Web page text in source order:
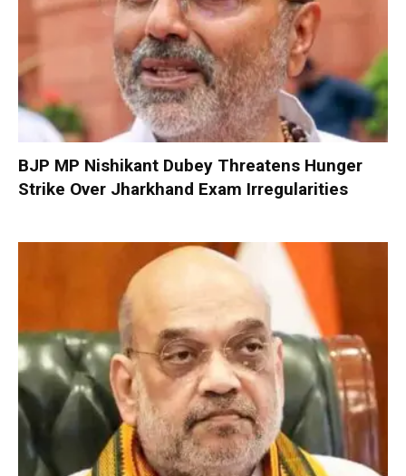
BJP MP Nishikant Dubey Threatens Hunger
Strike Over Jharkhand Exam Irregularities